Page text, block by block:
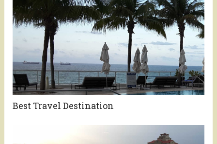
Best Travel Destination